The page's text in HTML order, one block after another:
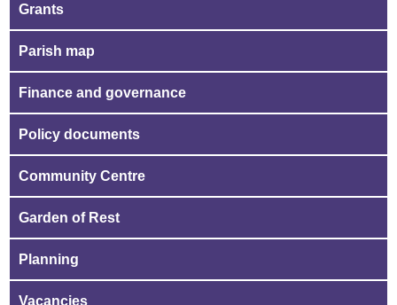
Grants
Parish map
Finance and governance
Policy documents
Community Centre
Garden of Rest
Planning
Vacancies